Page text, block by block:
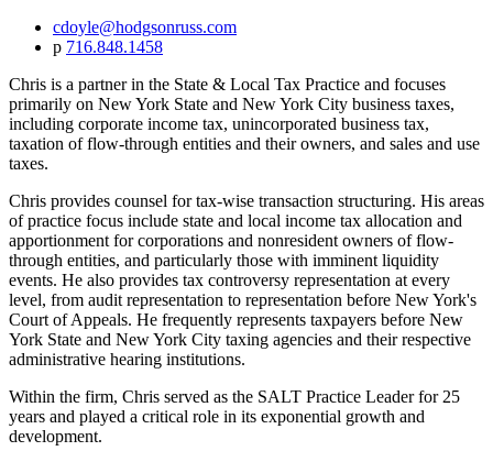
cdoyle@hodgsonruss.com
p 716.848.1458
Chris is a partner in the State & Local Tax Practice and focuses
primarily on New York State and New York City business taxes,
including corporate income tax, unincorporated business tax,
taxation of flow-through entities and their owners, and sales and use
taxes.
Chris provides counsel for tax-wise transaction structuring. His areas
of practice focus include state and local income tax allocation and
apportionment for corporations and nonresident owners of flow-
through entities, and particularly those with imminent liquidity
events. He also provides tax controversy representation at every
level, from audit representation to representation before New York's
Court of Appeals. He frequently represents taxpayers before New
York State and New York City taxing agencies and their respective
administrative hearing institutions.
Within the firm, Chris served as the SALT Practice Leader for 25
years and played a critical role in its exponential growth and
development.